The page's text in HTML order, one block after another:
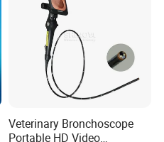
Veterinary Bronchoscope
Portable HD Video